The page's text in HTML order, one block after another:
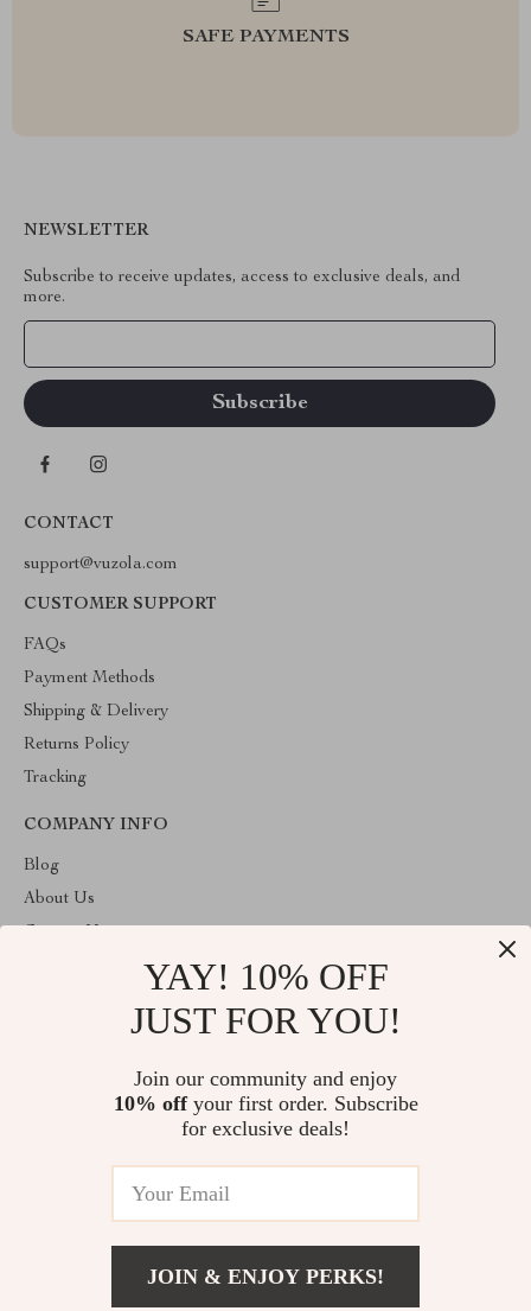
SAFE PAYMENTS
NEWSLETTER
Subscribe to receive updates, access to exclusive deals, and
more.
CONTACT
support@vuzola.com
CUSTOMER SUPPORT
FAQs
Payment Methods
Shipping & Delivery
Returns Policy
Tracking
COMPANY INFO
Blog
About Us
Welcome to vuzola.com. From day one our team keeps bringing
together the finest materials and stunning design to create
something very special for you. All our products are developed
© 2026. All Rights Reserved
YAY! 10% OFF
JUST FOR YOU!
Join our community and enjoy
10% offyour first order. Subscribe
for exclusive deals!
JOIN & ENJOY PERKS!